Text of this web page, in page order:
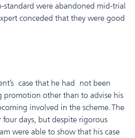
standard were abandoned mid-trial
conceded that they were good
case that he had not been
promotion other than to advise his
involved in the scheme. The
days, but despite rigorous
were able to show that his case